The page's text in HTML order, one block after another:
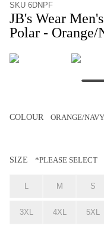
SKU 6DNPF
JB's Wear
Polar - Orange/
COLOUR ORANGE/NAVY
SIZE *PLEASE SELECT
L M S
3XL 4XL 5XL